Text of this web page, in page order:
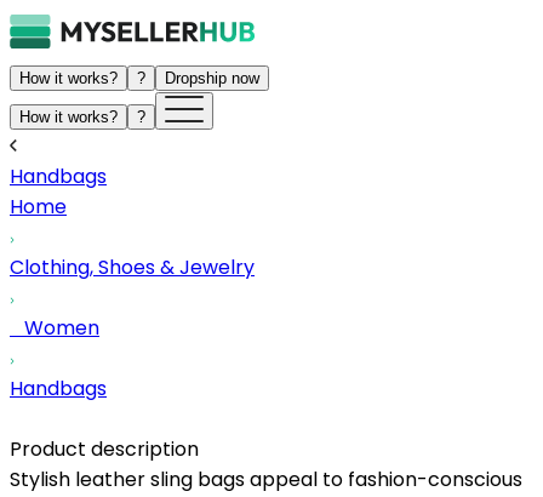
How it works? ? Dropship now
How it works? ?
Handbags
Home
Clothing, Shoes & Jewelry
Women
Handbags
Product description
Stylish leather sling bags appeal to fashion-conscious